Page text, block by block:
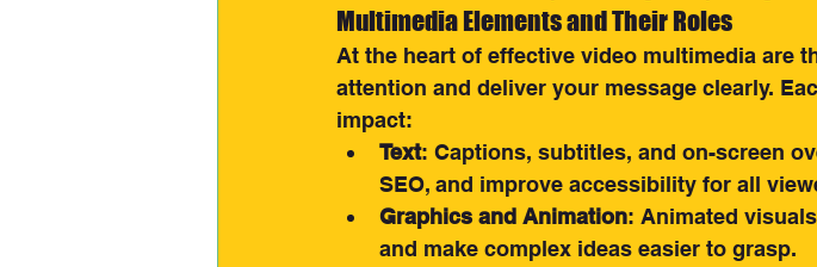
Multimedia Elements and Their Roles
At the heart of effective video multimedia are
attention and deliver your message clearly.
impact:
Text: Captions, subtitles, and on-screen
SEO, and improve accessibility for all
Graphics and Animation: Animated
and make complex ideas easier to grasp.